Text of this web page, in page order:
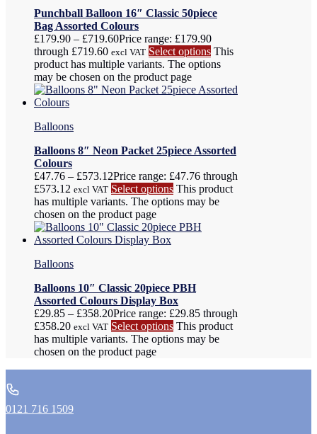
Punchball Balloon 16″ Classic 50piece
Bag Assorted Colours
£179.90 – £719.60Price range: £179.90
through £719.60 excl VAT Select options This
product has multiple variants. The options
may be chosen on the product page
Balloons
Balloons 8″ Neon Packet 25piece Assorted
Colours
£47.76 – £573.12Price range: £47.76 through
£573.12 excl VAT Select options This product
has multiple variants. The options may be
chosen on the product page
Balloons
Balloons 10″ Classic 20piece PBH
Assorted Colours Display Box
£29.85 – £358.20Price range: £29.85 through
£358.20 excl VAT Select options This product
has multiple variants. The options may be
chosen on the product page
0121 716 1509